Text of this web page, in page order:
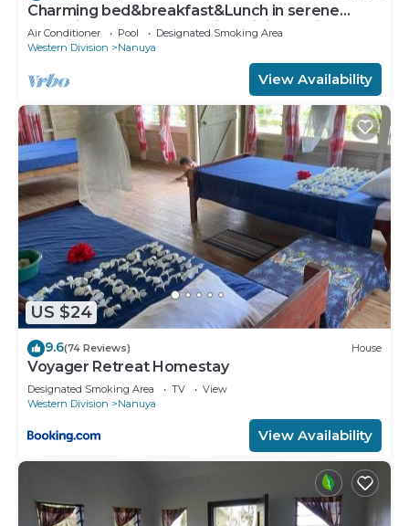
Charming bed&breakfast&Lunch in serene
Home in Matacawalevu with WiFi&Netflix
Air Conditioner Pool
Designated Smoking Area
Western Division
Nanuya
View Availability
US $24
9.6(74 Reviews) House
Voyager Retreat Homestay
Designated Smoking Area TV
View
Western Division
Nanuya
View Availability